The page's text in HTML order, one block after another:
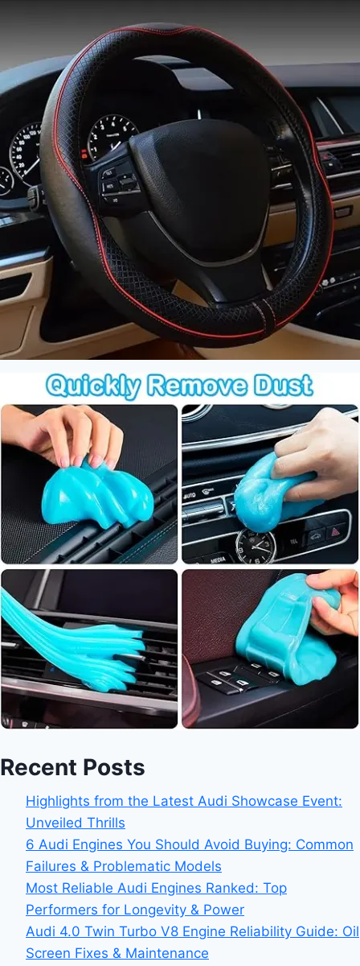
Recent Posts
Highlights from the Latest Audi Showcase Event:
Unveiled Thrills
6 Audi Engines You Should Avoid Buying: Common
Failures & Problematic Models
Most Reliable Audi Engines Ranked: Top
Performers for Longevity & Power
Audi 4.0 Twin Turbo V8 Engine Reliability Guide: Oil
Screen Fixes & Maintenance